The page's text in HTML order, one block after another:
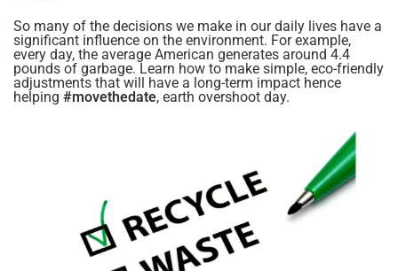
So many of the decisions we make in our daily lives have a
significant influence on the environment. For example,
every day, the average American generates around 4.4
pounds of garbage. Learn how to make simple, eco-friendly
adjustments that will have a long-term impact hence
helping #movethedate, earth overshoot day.